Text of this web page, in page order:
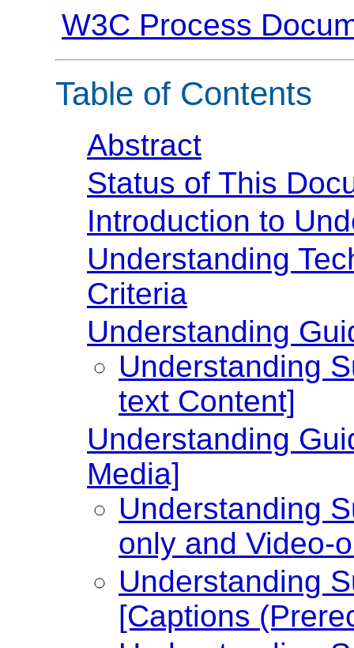
W3C Process
Table of Contents
Abstract
Status of This
Introduction to
Understanding
Criteria
Understanding
Understanding
text Content]
Understanding
Media]
Understanding
only and Video-
Understanding
[Captions